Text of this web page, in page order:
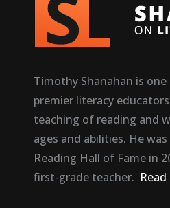
Timothy Shanahan is one
premier literacy
teaching of reading and
ages and abilities. He
Reading Hall of Fame in
first-grade teacher.